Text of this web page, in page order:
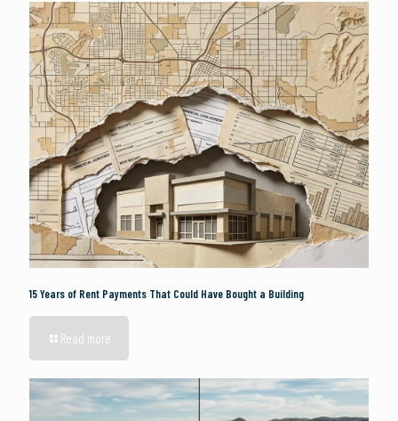
15 Years of Rent Payments That Could Have Bought a Building
Read more